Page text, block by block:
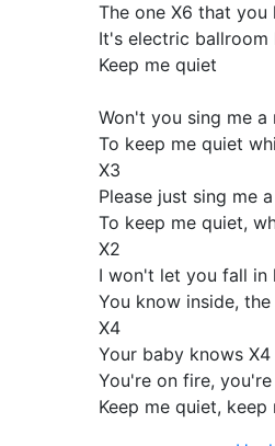
The one X6 that you
It's electric ballroom
Keep me quiet
Won't you sing me a
To keep me quiet
X3
Please just sing me
To keep me quiet,
X2
I won't let you fall in
You know inside,
X4
Your baby knows X4
You're on fire,
Keep me quiet, keep